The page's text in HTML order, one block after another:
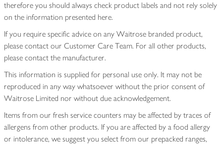
therefore you should always check product labels and not rely solely
on the information presented here.
If you require specific advice on any Waitrose branded product,
please contact our Customer Care Team. For all other products,
please contact the manufacturer.
This information is supplied for personal use only. It may not be
reproduced in any way whatsoever without the prior consent of
Waitrose Limited nor without due acknowledgement.
Items from our fresh service counters may be affected by traces of
allergens from other products. If you are affected by a food allergy
or intolerance, we suggest you select from our prepacked ranges,